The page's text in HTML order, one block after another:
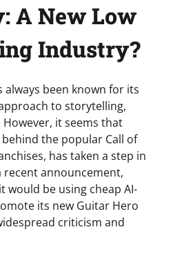
A New Low
Industry?
been known for its
to storytelling,
it seems that
the popular Call of
has taken a step in
announcement,
would be using cheap AI-
its new Guitar Hero
criticism and